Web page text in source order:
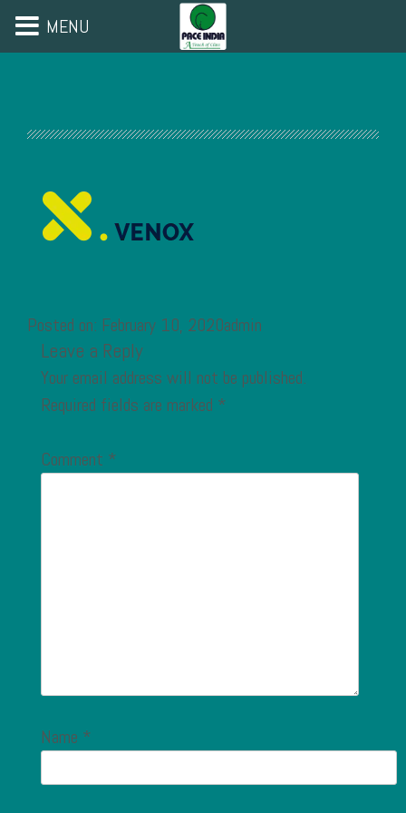
Posted on: February 10, 2020admin
Leave a Reply
Your email address will not be published.
Required fields are marked *
Comment *
Name *
MENU